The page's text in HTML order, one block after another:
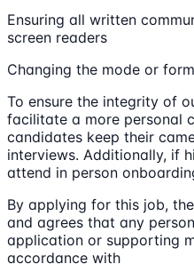
Ensuring all written
screen readers
Changing the mode or
To ensure the integrity of
facilitate a more personal
candidates keep their
interviews. Additionally, if
attend in person
By applying for this job,
and agrees that any
application or supporting
accordance with